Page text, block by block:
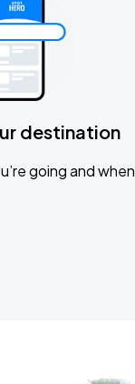
destination
going and when